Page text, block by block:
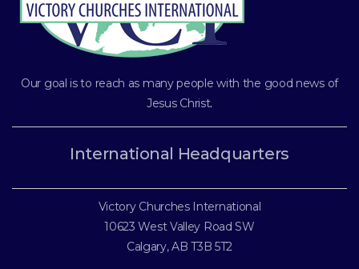
Our goal is to reach as many people with the good news of
Jesus Christ.
International Headquarters
Victory Churches International
10623 West Valley Road SW
Calgary, AB T3B 5T2